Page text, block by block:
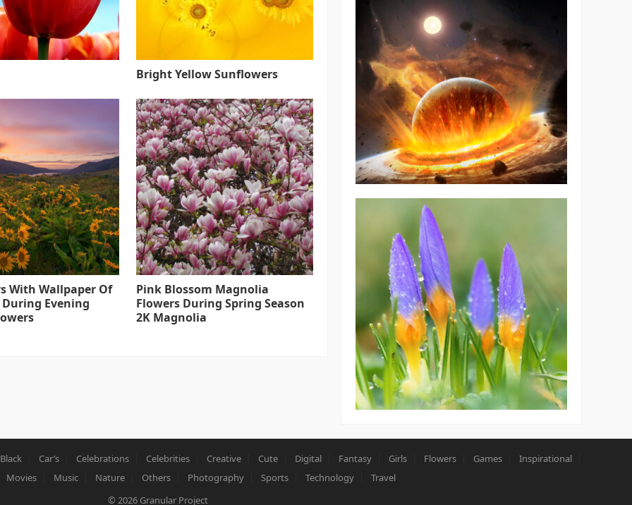
Bright Yellow Sunflowers
With Wallpaper Of
Evening
Pink Blossom Magnolia
Flowers During Spring Season
2K Magnolia
Black Car’s Celebrations Celebrities Creative Cute Digital Fantasy Girls Flowers Games
Inspirational
Movies Music Nature Others Photography Sports Technology
Travel
© 2026 Granular Project